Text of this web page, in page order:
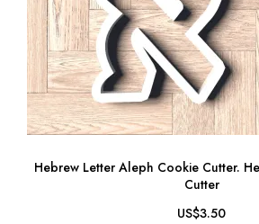
Hebrew Letter Aleph Cookie Cutter.
Cutter
US$3.50